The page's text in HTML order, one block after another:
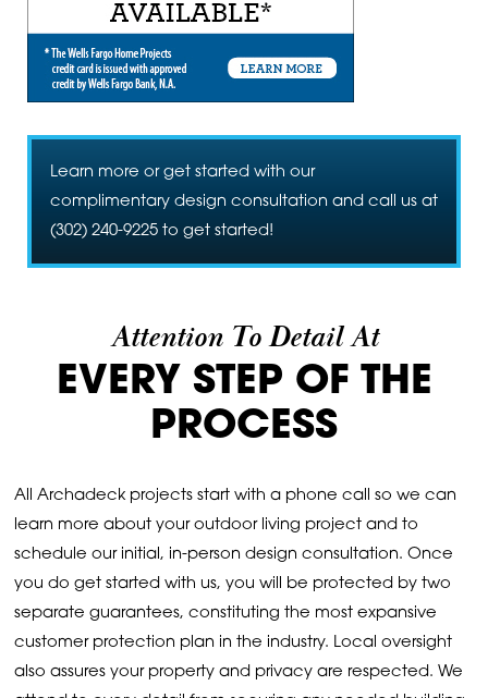
Learn more or get started with our
complimentary design consultation and call us at
(302) 240-9225to get started!
Attention To Detail At
EVERY STEP OF THE
PROCESS
All Archadeck projects start with a phone call so we can
learn more about your outdoor living project and to
schedule our initial, in-person design consultation. Once
you do get started with us, you will be protected by two
separate guarantees, constituting the most expansive
customer protection plan in the industry. Local oversight
also assures your property and privacy are respected. We